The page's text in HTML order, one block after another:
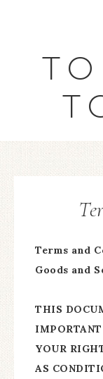
Terms and
Goods and
THIS
YOUR
AS